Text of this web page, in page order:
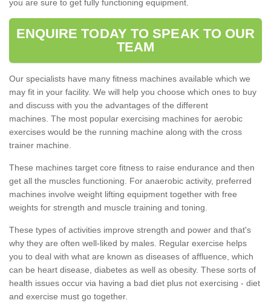
you are sure to get fully functioning equipment.
ENQUIRE TODAY TO SPEAK TO OUR
TEAM
Our specialists have many fitness machines available which we
may fit in your facility. We will help you choose which ones to buy
and discuss with you the advantages of the different
machines. The most popular exercising machines for aerobic
exercises would be the running machine along with the cross
trainer machine.
These machines target core fitness to raise endurance and then
get all the muscles functioning. For anaerobic activity, preferred
machines involve weight lifting equipment together with free
weights for strength and muscle training and toning.
These types of activities improve strength and power and that's
why they are often well-liked by males. Regular exercise helps
you to deal with what are known as diseases of affluence, which
can be heart disease, diabetes as well as obesity. These sorts of
health issues occur via having a bad diet plus not exercising - diet
and exercise must go together.